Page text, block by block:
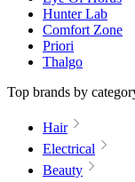
Hunter Lab
Comfort Zone
Priori
Thalgo
Top brands by
Hair
Electrical
Beauty